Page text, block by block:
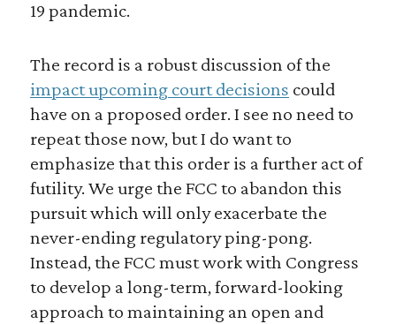
19 pandemic.
The record is a robust discussion of the
impact upcoming court decisions could
have on a proposed order. I see no need to
repeat those now, but I do want to
emphasize that this order is a further act of
futility. We urge the FCC to abandon this
pursuit which will only exacerbate the
never-ending regulatory ping-pong.
Instead, the FCC must work with Congress
to develop a long-term, forward-looking
approach to maintaining an open and